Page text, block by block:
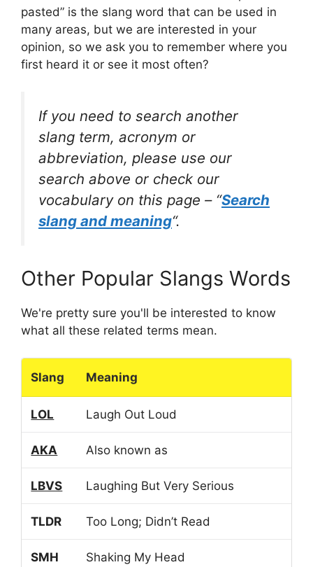
pasted” is the slang word that can be used in
many areas, but we are interested in your
opinion, so we ask you to remember where you
first heard it or see it most often?
If you need to search another
slang term, acronym or
abbreviation, please use our
search above or check our
vocabulary on this page – “Search
slang and meaning“.
Other Popular Slangs Words
We're pretty sure you'll be interested to know
what all these related terms mean.
Slang Meaning
LOL Laugh Out Loud
AKA Also known as
LBVS Laughing But Very Serious
TLDR Too Long; Didn’t Read
SMH Shaking My Head